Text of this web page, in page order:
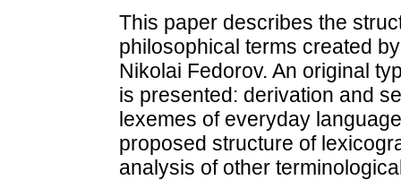
This paper describes the
philosophical terms created
Nikolai Fedorov. An original
is presented: derivation and
lexemes of everyday
proposed structure of
analysis of other